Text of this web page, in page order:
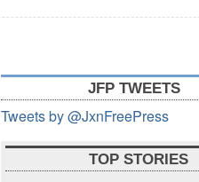
JFP TWEETS
Tweets by @JxnFreePress
TOP STORIES